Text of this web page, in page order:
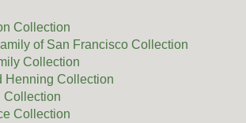
Collection
of San Francisco Collection
Collection
Henning Collection
Collection
Collection